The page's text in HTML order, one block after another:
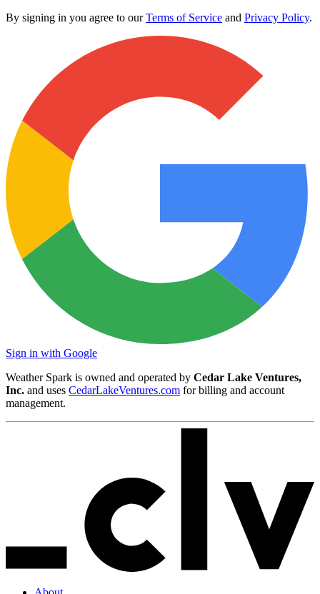
By signing in you agree to ourTerms of Service and Privacy Policy.
Sign in with Google
Weather Spark is owned and operated by Cedar Lake Ventures,
Inc. and uses CedarLakeVentures.com for billing and account
management.